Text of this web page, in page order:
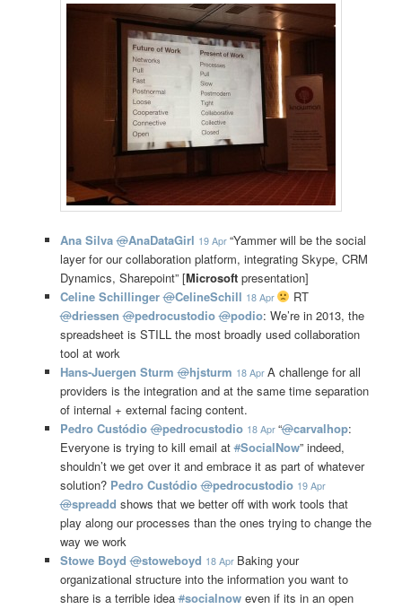
Ana Silva ‏@AnaDataGirl 19 Apr “Yammer will be the social
layer for our collaboration platform, integrating Skype, CRM
Dynamics, Sharepoint” [Microsoftpresentation]
Celine Schillinger ‏@CelineSchill 18 Apr
RT
@driessen @pedrocustodio @podio: We’re in 2013, the
spreadsheet is STILL the most broadly used collaboration
tool at work
Hans-Juergen Sturm ‏@hjsturm 18 Apr A challenge for all
providers is the integration and at the same time separation
of internal + external facing content.
Pedro Custódio ‏@pedrocustodio 18 Apr “@carvalhop:
Everyone is trying to kill email at#SocialNow” indeed,
shouldn’t we get over it and embrace it as part of whatever
solution? Pedro Custódio ‏@pedrocustodio 19 Apr
@spreadd shows that we better off with work tools that
play along our processes than the ones trying to change the
way we work
Stowe Boyd ‏@stoweboyd 18 Apr Baking your
organizational structure into the information you want to
share is a terrible idea#socialnoweven if its in an open